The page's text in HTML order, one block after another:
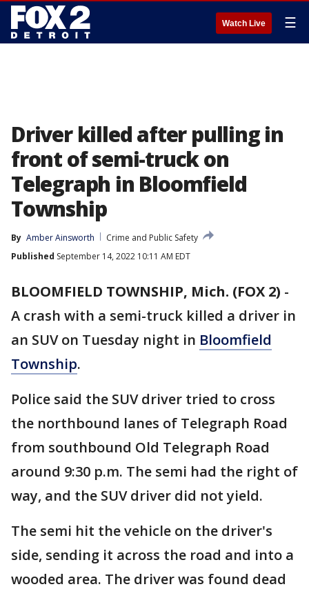
Watch Live ☰
Driver killed after pulling in
front of semi-truck on
Telegraph in Bloomfield
Township
By Amber Ainsworth
Crime and Public Safety
Published September 14, 2022 10:11 AM EDT
BLOOMFIELD TOWNSHIP, Mich. (FOX 2) -
A crash with a semi-truck killed a driver in
an SUV on Tuesday night in Bloomfield
Township.
Police said the SUV driver tried to cross
the northbound lanes of Telegraph Road
from southbound Old Telegraph Road
around 9:30 p.m. The semi had the right of
way, and the SUV driver did not yield.
The semi hit the vehicle on the driver's
side, sending it across the road and into a
wooded area. The driver was found dead